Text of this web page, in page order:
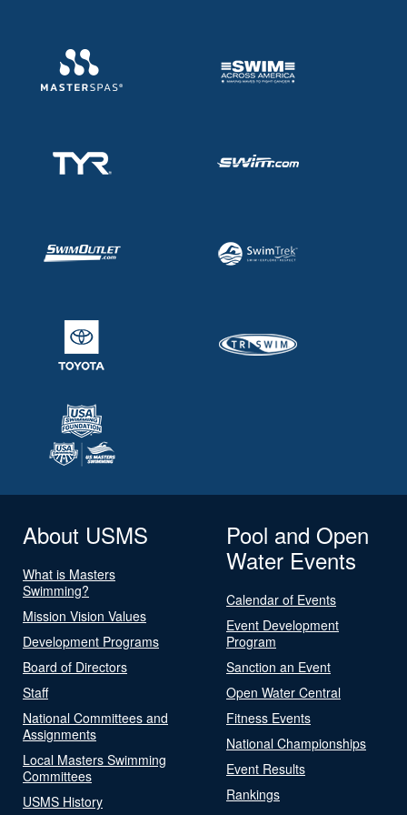
About USMS
What is Masters
Swimming?
Mission Vision Values
Development Programs
Board of Directors
Staff
National Committees and
Assignments
Local Masters Swimming
Committees
USMS History
Pool and Open
Water Events
Calendar of Events
Event Development
Program
Sanction an Event
Open Water Central
Fitness Events
National Championships
Event Results
Rankings